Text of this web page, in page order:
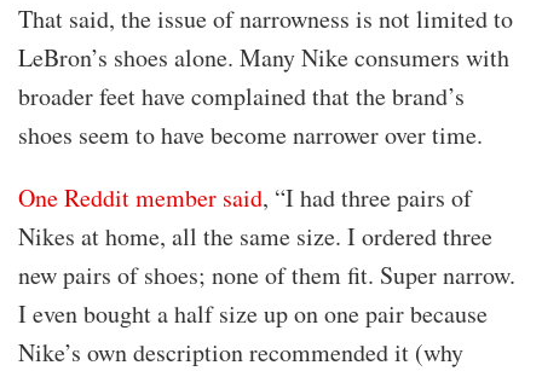
That said, the issue of narrowness is not limited to
LeBron’s shoes alone. Many Nike consumers with
broader feet have complained that the brand’s
shoes seem to have become narrower over time.
One Reddit member said, “I had three pairs of
Nikes at home, all the same size. I ordered three
new pairs of shoes; none of them fit. Super narrow.
I even bought a half size up on one pair because
Nike’s own description recommended it (why